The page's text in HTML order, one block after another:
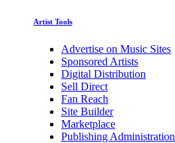
Artist Tools
Advertise on Music Sites
Sponsored Artists
Digital Distribution
Sell Direct
Fan Reach
Site Builder
Marketplace
Publishing Administration